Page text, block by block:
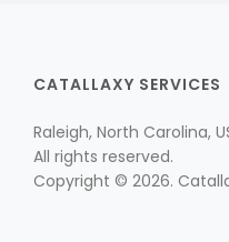
CATALLAXY SERVICES
Raleigh, North Carolina,
All rights reserved.
Copyright © 2026.